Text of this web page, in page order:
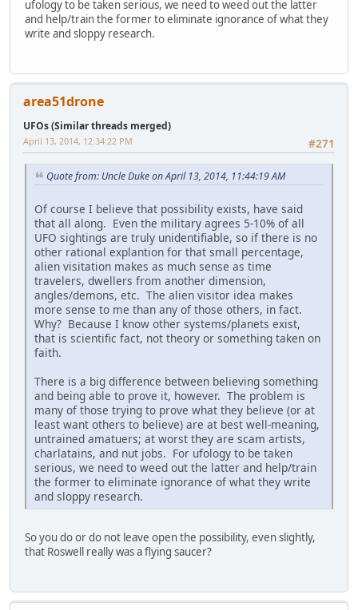
ufology to be taken serious, we need to weed out the latter
and help/train the former to eliminate ignorance of what they
write and sloppy research.
area51drone
UFOs (Similar threads merged)
#271
April 13, 2014, 12:34:22 PM
Quote from: Uncle Duke on April 13, 2014, 11:44:19 AM
Of course I believe that possibility exists, have said
that all along. Even the military agrees 5-10% of all
UFO sightings are truly unidentifiable, so if there is no
other rational explantion for that small percentage,
alien visitation makes as much sense as time
travelers, dwellers from another dimension,
angles/demons, etc. The alien visitor idea makes
more sense to me than any of those others, in fact.
Why? Because I know other systems/planets exist,
that is scientific fact, not theory or something taken on
faith.
There is a big difference between believing something
and being able to prove it, however. The problem is
many of those trying to prove what they believe (or at
least want others to believe) are at best well-meaning,
untrained amatuers; at worst they are scam artists,
charlatains, and nut jobs. For ufology to be taken
serious, we need to weed out the latter and help/train
the former to eliminate ignorance of what they write
and sloppy research.
So you do or do not leave open the possibility, even slightly,
that Roswell really was a flying saucer?